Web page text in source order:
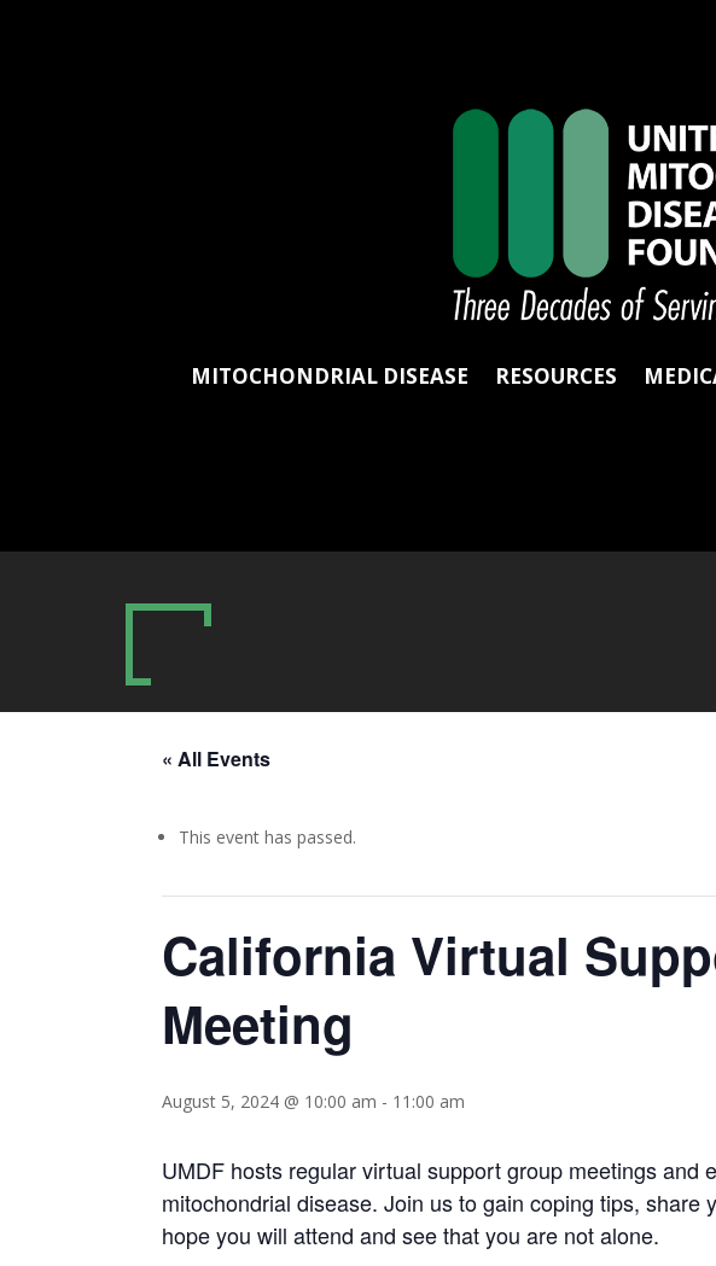
MITOCHONDRIAL DISEASE RESOURCES
« All Events
This event has passed.
California Virtual
Meeting
August 5, 2024 @ 10:00 am - 11:00 am
UMDF hosts regular virtual support group meetings and
mitochondrial disease. Join us to gain coping tips, share
hope you will attend and see that you are not alone.